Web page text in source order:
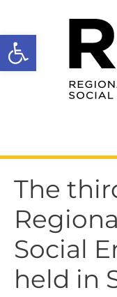
Open toolbar
content
The
Social
held in
navigation